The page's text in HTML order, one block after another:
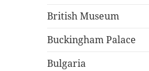
British Museum
Buckingham Palace
Bulgaria